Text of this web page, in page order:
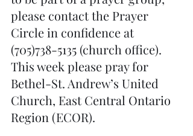
please contact the Prayer
Circle in confidence at
(705)738-5135 (church office).
This week please pray for
Bethel-St. Andrew’s United
Church, East Central Ontario
Region (ECOR).